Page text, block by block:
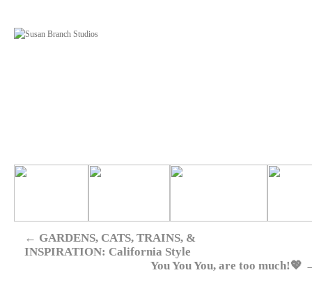
← GARDENS, CATS, TRAINS, &
INSPIRATION: California Style
You You You, are too much!💖